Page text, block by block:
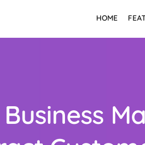
HOME